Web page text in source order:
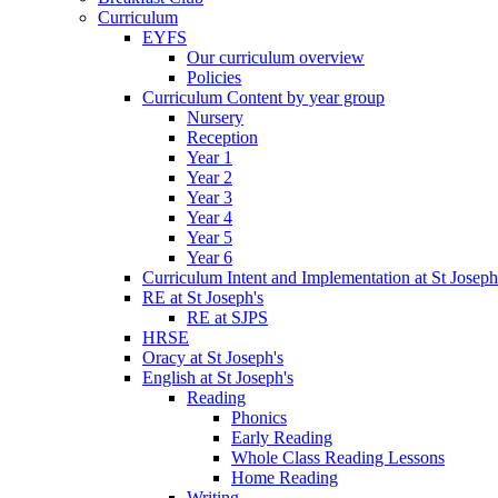
Curriculum
EYFS
Our curriculum overview
Policies
Curriculum Content by year group
Nursery
Reception
Year 1
Year 2
Year 3
Year 4
Year 5
Year 6
Curriculum Intent and Implementation at St
RE at St Joseph's
RE at SJPS
HRSE
Oracy at St Joseph's
English at St Joseph's
Reading
Phonics
Early Reading
Whole Class Reading Lessons
Home Reading